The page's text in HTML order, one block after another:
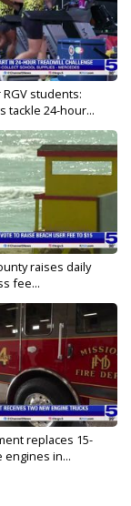
students:
tackle 24-hour...
raises daily
fee...
replaces 15-
engines in...